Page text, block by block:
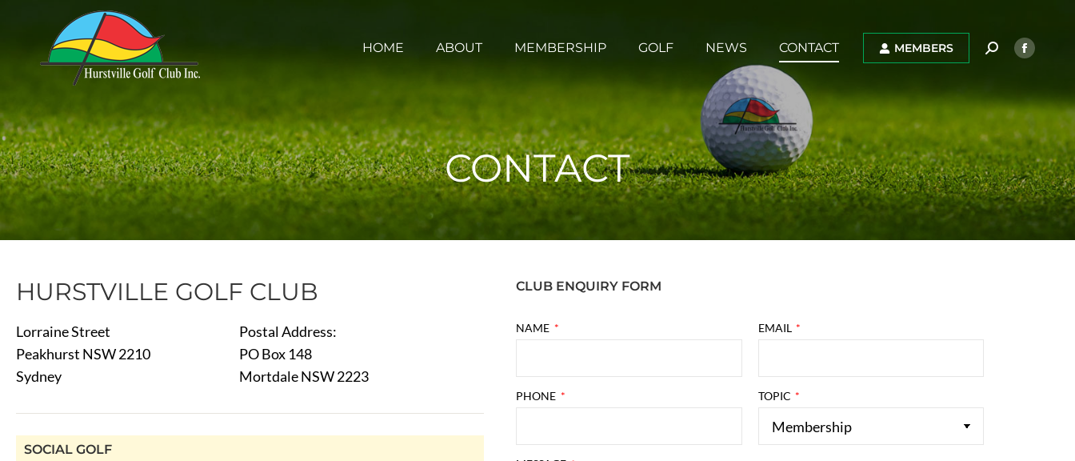
HOME ABOUT MEMBERSHIP GOLF NEWS CONTACT MEMBERS
CONTACT
HURSTVILLE GOLF CLUB
Lorraine Street
Peakhurst NSW 2210
Sydney
Postal Address:
PO Box 148
Mortdale NSW 2223
SOCIAL GOLF
CLUB ENQUIRY FORM
NAME EMAIL
PHONE TOPIC